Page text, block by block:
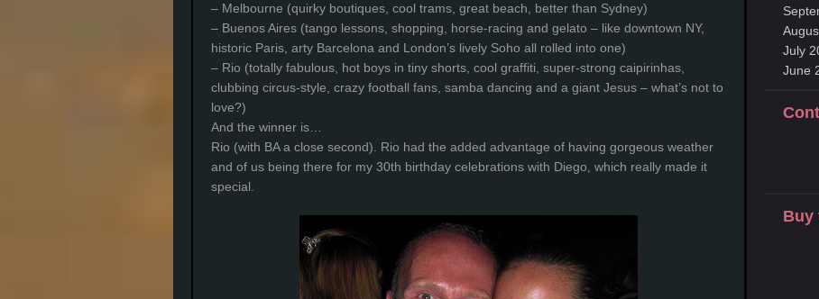
– Melbourne (quirky boutiques, cool trams, great beach, better than Sydney)
– Buenos Aires (tango lessons, shopping, horse-racing and gelato – like downtown NY,
historic Paris, arty Barcelona and London’s lively Soho all rolled into one)
– Rio (totally fabulous, hot boys in tiny shorts, cool graffiti, super-strong caipirinhas,
clubbing circus-style, crazy football fans, samba dancing and a giant Jesus – what’s not to
love?)
And the winner is…
Rio (with BA a close second). Rio had the added advantage of having gorgeous weather
and of us being there for my 30th birthday celebrations with Diego, which really made it
special.
July
June
Buy